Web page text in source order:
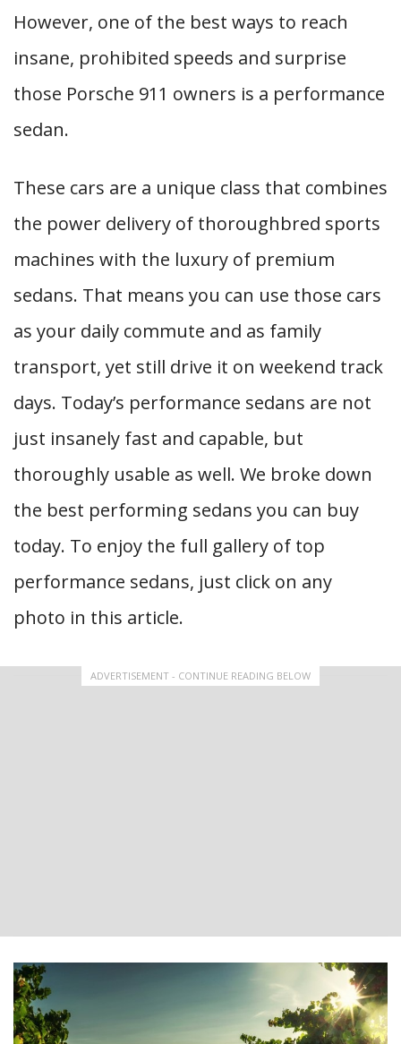
However, one of the best ways to reach
insane, prohibited speeds and surprise
those Porsche 911 owners is a performance
sedan.
These cars are a unique class that combines
the power delivery of thoroughbred sports
machines with the luxury of premium
sedans. That means you can use those cars
as your daily commute and as family
transport, yet still drive it on weekend track
days. Today’s performance sedans are not
just insanely fast and capable, but
thoroughly usable as well. We broke down
the best performing sedans you can buy
today. To enjoy the full gallery of top
performance sedans, just click on any
photo in this article.
ADVERTISEMENT - CONTINUE READING BELOW